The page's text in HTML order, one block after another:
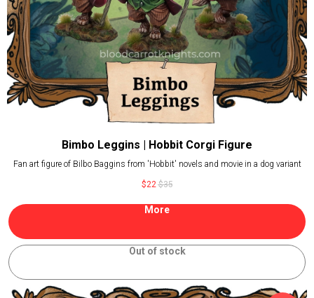
Bimbo Leggins | Hobbit Corgi Figure
Fan art figure of Bilbo Baggins from 'Hobbit' novels and movie in a dog variant
$22 $35
More
Out of stock